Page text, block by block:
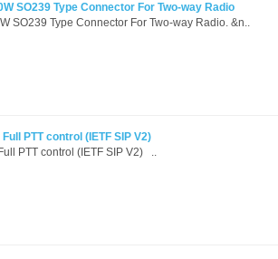
SO239 Type Connector For Two-way Radio
SO239 Type Connector For Two-way Radio. &n..
PTT control (IETF SIP V2)
PTT control (IETF SIP V2) ..